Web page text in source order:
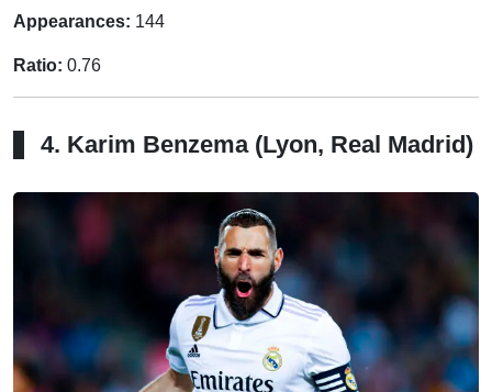
Appearances: 144
Ratio: 0.76
4. Karim Benzema (Lyon, Real Madrid)